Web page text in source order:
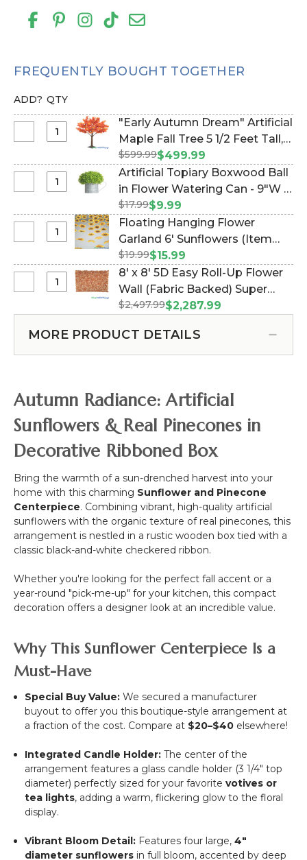
FREQUENTLY BOUGHT TOGETHER
ADD? QTY
Select
Autumn
Dream"
Artificial
Fall
Tree
1/2
Dark
Orange,
Yellow
"Early Autumn Dream" Artificial
Maple Fall Tree 5 1/2 Feet Tall,
Dark Red, Orange, Yellow (Item
#167150)
$599.99$499.99
Select
Topiary
Boxwood
Ball
Flower
Watering
-
9"W
Artificial Topiary Boxwood Ball
in Flower Watering Can - 9"W x
12"H (Item #186184)
$17.99$9.99
Select
Hanging
Flower
Garland
Floating Hanging Flower
Garland 6' Sunflowers (Item
#186093)
$19.99$15.99
Select
x
8'
Flower
(Fabric
Backed)
Premium
"Orange
Dream"
Autumn
Fall
-
Pocket
Top!
8' x 8' 5D Easy Roll-Up Flower
Wall (Fabric Backed) Super
Premium "Orange Dream"
(Item #119552)
$2,497.99$2,287.99
MORE PRODUCT DETAILS
Autumn Radiance: Artificial
Sunflowers & Real Pinecones in
Decorative Ribboned Box
Bring the warmth of a sun-drenched harvest into your
home with this charming Sunflower and Pinecone
Centerpiece. Combining vibrant, high-quality artificial
sunflowers with the organic texture of real pinecones, this
arrangement is nestled in a rustic wooden box tied with a
classic black-and-white checkered ribbon.
Whether you're looking for the perfect fall accent or a
year-round "pick-me-up" for your kitchen, this compact
decoration offers a designer look at an incredible value.
Why This Sunflower Centerpiece Is a
Must-Have
Special Buy Value: We secured a manufacturer
buyout to offer you this boutique-style arrangement at
a fraction of the cost. Compare at $20–$40 elsewhere!
Integrated Candle Holder: The center of the
arrangement features a glass candle holder (3 1/4" top
diameter) perfectly sized for your favoritevotives or
tea lights, adding a warm, flickering glow to the floral
display.
Vibrant Bloom Detail: Features four large,4"
diameter sunflowers in full bloom, accented by deep